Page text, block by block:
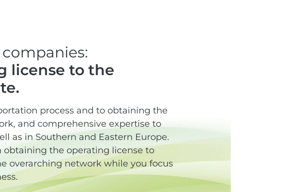
license to the
process and to obtaining the
and comprehensive expertise to
as in Southern and Eastern Europe.
obtaining the operating license to
overarching network while you focus